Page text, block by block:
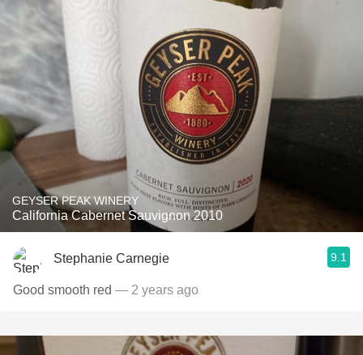
GEYSER PEAK WINERY
California Cabernet Sauvignon 2010
Stephanie Carnegie 9.1
Good smooth red — 2 years ago